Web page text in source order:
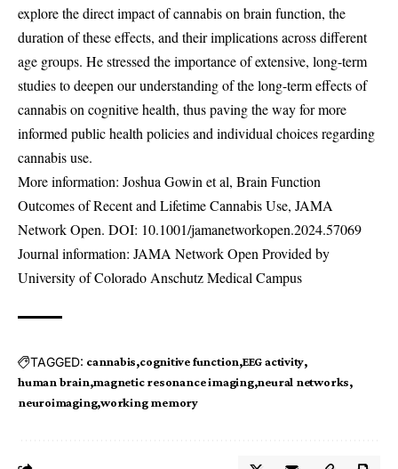
explore the direct impact of cannabis on brain function, the
duration of these effects, and their implications across different
age groups. He stressed the importance of extensive, long-term
studies to deepen our understanding of the long-term effects of
cannabis on cognitive health, thus paving the way for more
informed public health policies and individual choices regarding
cannabis use.
More information: Joshua Gowin et al, Brain Function
Outcomes of Recent and Lifetime Cannabis Use, JAMA
Network Open. DOI: 10.1001/jamanetworkopen.2024.57069
Journal information: JAMA Network Open Provided by
University of Colorado Anschutz Medical Campus
TAGGED: cannabis cognitive function EEG activity
human brain magnetic resonance imaging neural networks
neuroimaging working memory